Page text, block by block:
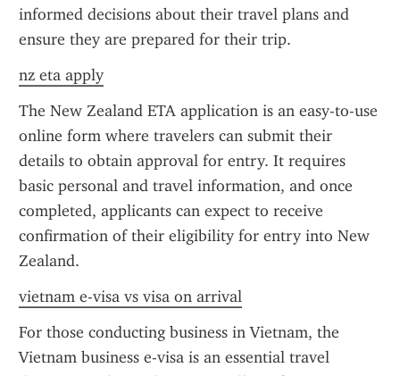
informed decisions about their travel plans and
ensure they are prepared for their trip.
nz eta apply
The New Zealand ETA application is an easy-to-use
online form where travelers can submit their
details to obtain approval for entry. It requires
basic personal and travel information, and once
completed, applicants can expect to receive
confirmation of their eligibility for entry into New
Zealand.
vietnam e-visa vs visa on arrival
For those conducting business in Vietnam, the
Vietnam business e-visa is an essential travel